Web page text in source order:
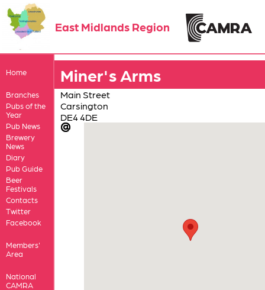
East Midlands Region
Home
Branches
Pubs of the
Year
Pub News
Brewery
News
Diary
Pub Guide
Beer
Festivals
Contacts
Twitter
Facebook
Members'
Area
National
CAMRA
Miner's Arms
Main Street
Carsington
DE4 4DE